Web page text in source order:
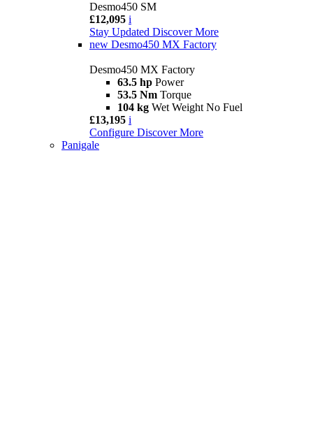
Desmo450 SM
£12,095 i
Stay Updated Discover More
new Desmo450 MX Factory
Desmo450 MX Factory
63.5 hp Power
53.5 Nm Torque
104 kg Wet Weight No Fuel
£13,195 i
Configure Discover More
Panigale